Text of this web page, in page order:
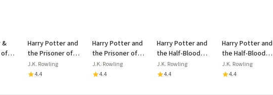
&
of
Harry Potter and
the Prisoner of
Azkaban
J.K. Rowling
4.4
Harry Potter and
the Prisoner of
Azkaban
J.K. Rowling
4.4
Harry Potter and
the Half-Blood
Prince
J.K. Rowling
4.4
Harry Potter and
the Half-Blood
Prince
J.K. Rowling
4.4